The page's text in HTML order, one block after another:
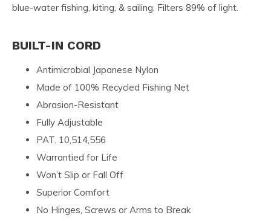
blue-water fishing, kiting, & sailing. Filters 89% of light.
BUILT-IN CORD
Antimicrobial Japanese Nylon
Made of 100% Recycled Fishing Net
Abrasion-Resistant
Fully Adjustable
PAT. 10,514,556
Warrantied for Life
Won’t Slip or Fall Off
Superior Comfort
No Hinges, Screws or Arms to Break